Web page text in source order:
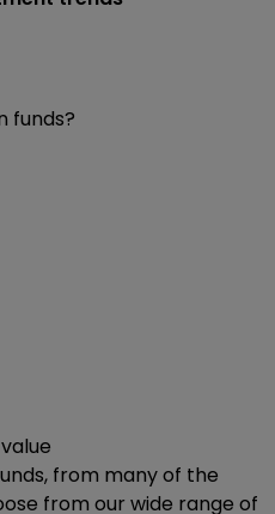
funds?
from many of the
from our wide range of